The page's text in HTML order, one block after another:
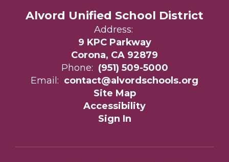
Alvord Unified School District
Address:
9 KPC Parkway
Corona, CA 92879
Phone: (951) 509-5000
Email: contact@alvordschools.org
Site Map
Accessibility
Sign In